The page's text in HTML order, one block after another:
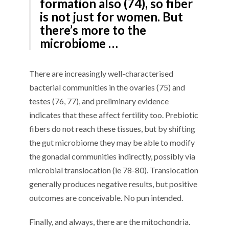
formation also (74), so fiber
is not just for women. But
there’s more to the
microbiome …
There are increasingly well-characterised
bacterial communities in the ovaries (75) and
testes (76, 77), and preliminary evidence
indicates that these affect fertility too. Prebiotic
fibers do not reach these tissues, but by shifting
the gut microbiome they may be able to modify
the gonadal communities indirectly, possibly via
microbial translocation (ie 78-80). Translocation
generally produces negative results, but positive
outcomes are conceivable. No pun intended.
Finally, and always, there are the mitochondria.